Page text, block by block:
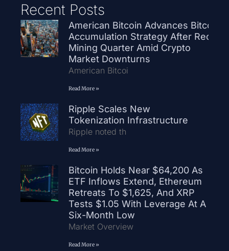
Recent Posts
American Bitcoin Advances Bitcoin
Accumulation Strategy After Record
Mining Quarter Amid Crypto
Market Downturns
American Bitcoi
Read More »
Ripple Scales New
Tokenization Infrastructure
Ripple noted th
Read More »
Bitcoin Holds Near $64,200 As
ETF Inflows Extend, Ethereum
Retreats To $1,625, And XRP
Tests $1.05 With Leverage At A
Six-Month Low
Market Overview
Read More »